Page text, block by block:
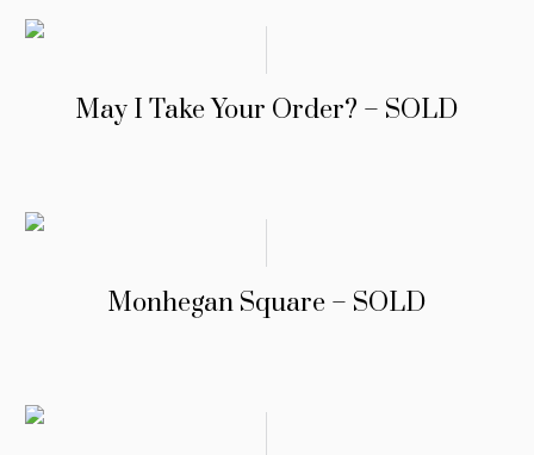
May I Take Your Order? – SOLD
Monhegan Square – SOLD